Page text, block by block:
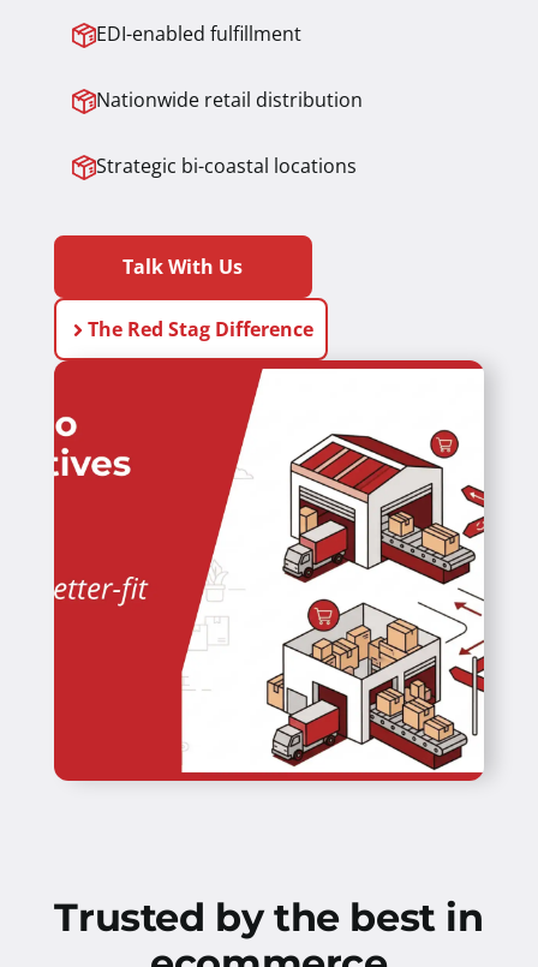
EDI-enabled fulfillment
Nationwide retail distribution
Strategic bi-coastal locations
Talk With Us
The Red Stag Difference
Trusted by the best in